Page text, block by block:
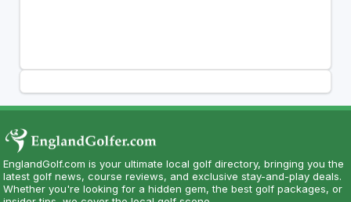
EnglandGolf.com is your ultimate local golf directory, bringing you the
latest golf news, course reviews, and exclusive stay-and-play deals.
Whether you're looking for a hidden gem, the best golf packages, or